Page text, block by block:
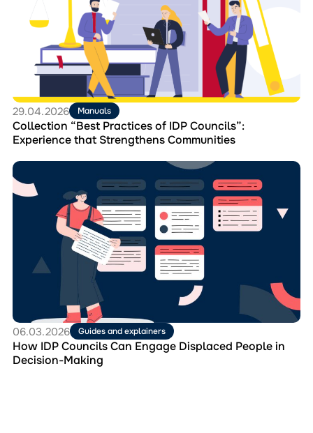
Councils”:
Experience
Communities
29.04.2026 Manuals
Collection “Best Practices of IDP Councils”:
Experience that Strengthens Communities
Перейти
до
матеріала
Engage
Displaced
Making
06.03.2026 Guides and explainers
How IDP Councils Can Engage Displaced People in
Decision-Making